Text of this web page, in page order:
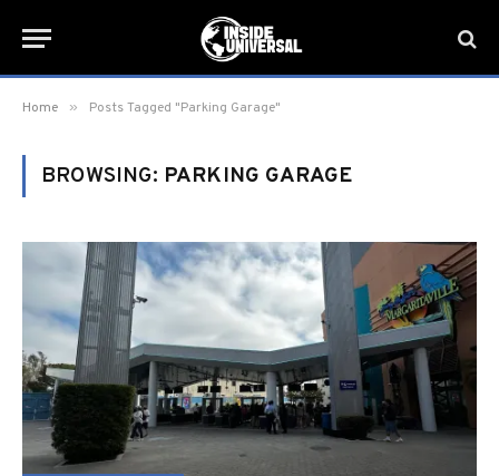
Home » Posts Tagged "Parking Garage"
BROWSING: PARKING GARAGE